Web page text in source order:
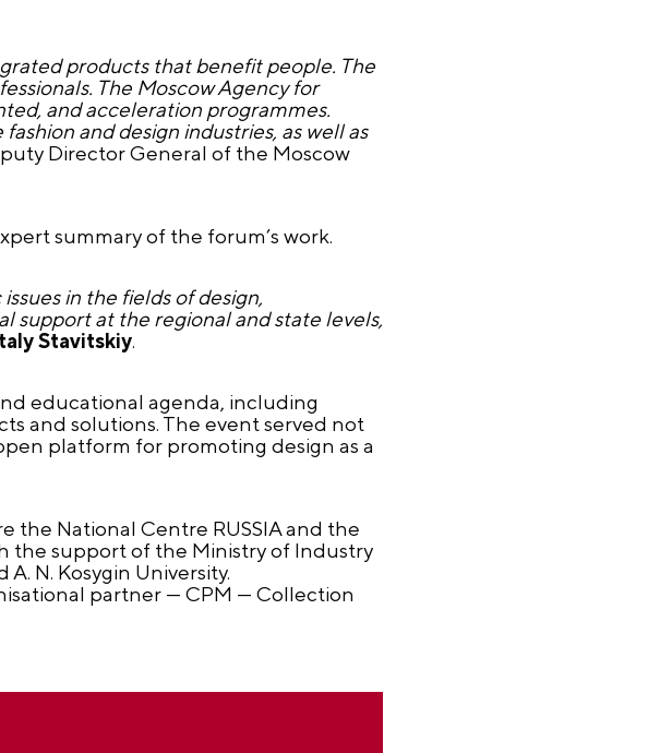
products that benefit people. The
The Moscow Agency for
and acceleration programmes.
and design industries, as well as
Director General of the Moscow
summary of the forum’s work.
in the fields of design,
support at the regional and state levels,
Stavitskiy.
educational agenda, including
and solutions. The event served not
platform for promoting design as a
the National Centre RUSSIA and the
the support of the Ministry of Industry
N. Kosygin University.
partner — CPM — Collection